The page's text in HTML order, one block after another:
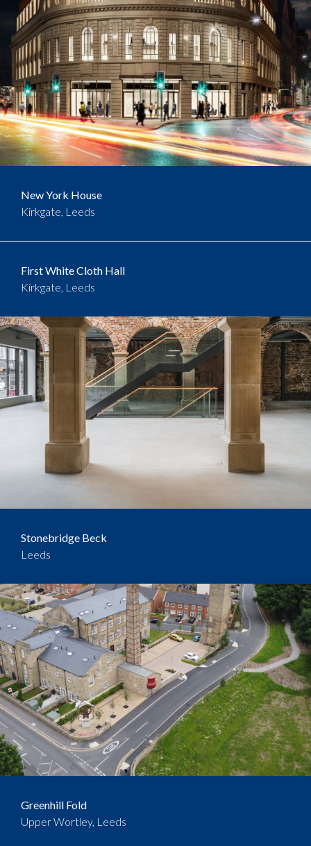
New York House
Kirkgate, Leeds
First White Cloth Hall
Kirkgate, Leeds
Stonebridge Beck
Leeds
Greenhill Fold
Upper Wortley, Leeds